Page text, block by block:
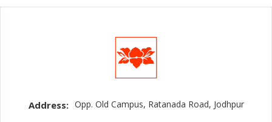
Address: Opp. Old Campus, Ratanada Road, Jodhpur